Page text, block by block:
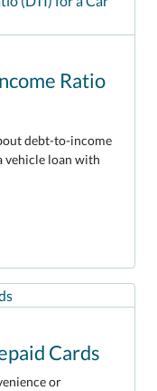
Ratio
debt-to-income
vehicle loan with
Cards
or